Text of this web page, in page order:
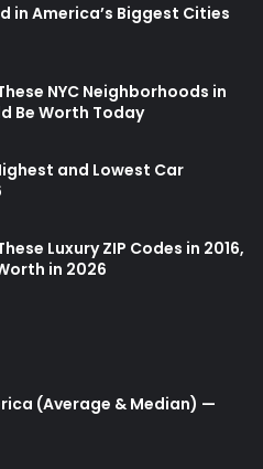
in America’s Biggest Cities
NYC Neighborhoods in
Be Worth Today
and Lowest Car
Luxury ZIP Codes in 2016,
in 2026
(Average & Median) —